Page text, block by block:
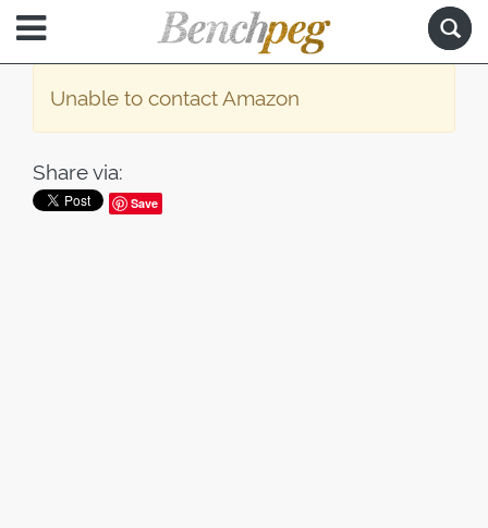
Unable to contact Amazon
Share via:
Save